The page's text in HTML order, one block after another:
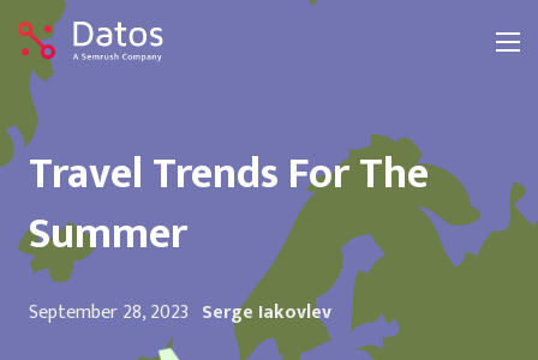
Travel Trends For The
Summer
September 28, 2023 Serge Iakovlev